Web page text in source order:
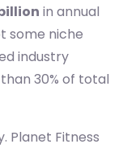
in annual
some niche
industry
30% of total
Planet Fitness